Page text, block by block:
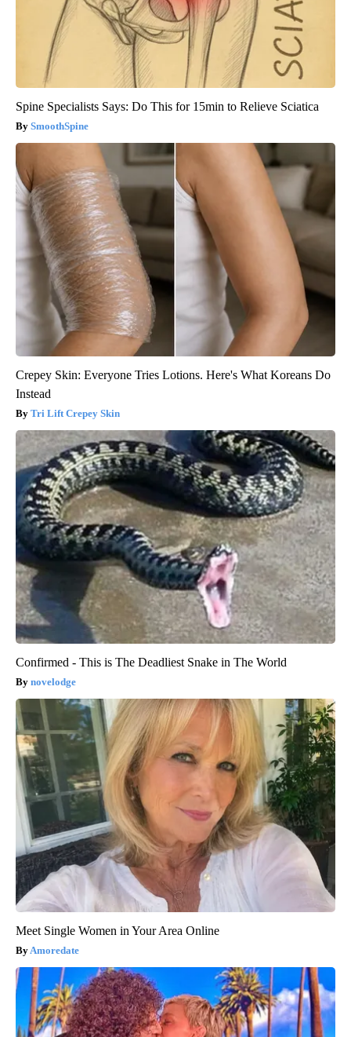
Spine Specialists Says: Do This for 15min to Relieve Sciatica
SmoothSpine
Crepey Skin: Everyone Tries Lotions. Here's What Koreans Do
Instead
Tri Lift Crepey Skin
Confirmed - This is The Deadliest Snake in The World
novelodge
Meet Single Women in Your Area Online
Amoredate